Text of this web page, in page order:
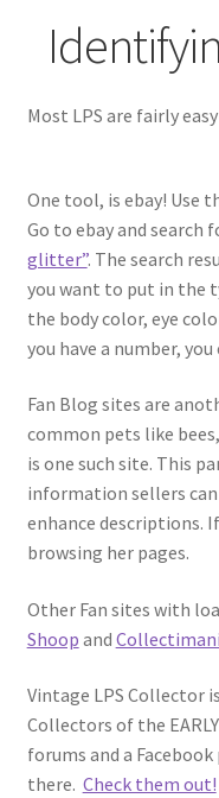
Most LPS are fairly
One tool, is ebay! Use
Go to ebay and search
glitter”. The search
you want to put in the
the body color, eye
you have a number,
Fan Blog sites are
common pets like
is one such site. This
information sellers
enhance descriptions.
browsing her pages.
Other Fan sites with
Shoop and
Vintage LPS Collector
Collectors of the
forums and a
there. Check them out!